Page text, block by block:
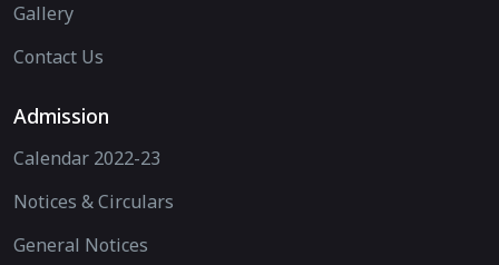
Gallery
Contact Us
Admission
Calendar 2022-23
Notices & Circulars
General Notices